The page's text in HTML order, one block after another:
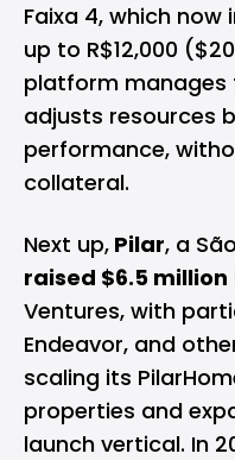
Faixa 4, which
up to R$12,000
platform manages
adjusts resources
performance,
collateral.
Next up, Pilar, a
raised $6.5 million
Ventures, with
Endeavor, and
scaling its
properties and
launch vertical. In